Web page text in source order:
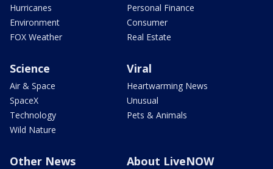
Hurricanes
Environment
FOX Weather
Personal Finance
Consumer
Real Estate
Science
Air & Space
SpaceX
Technology
Wild Nature
Viral
Heartwarming News
Unusual
Pets & Animals
Other News About LiveNOW